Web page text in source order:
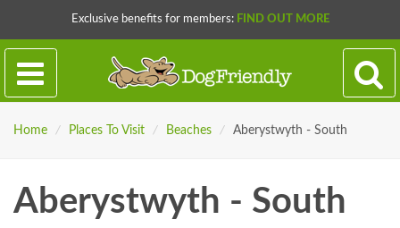
Exclusive benefits for members: FIND OUT MORE
Home / Places To Visit / Beaches / Aberystwyth - South
Aberystwyth - South